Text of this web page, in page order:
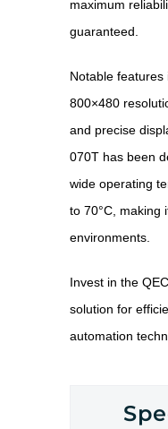
maximum
guaranteed.
Notable
800×480
and precise
070T has been
wide operating
to 70°C, making
environments.
Invest in the
solution for
automation